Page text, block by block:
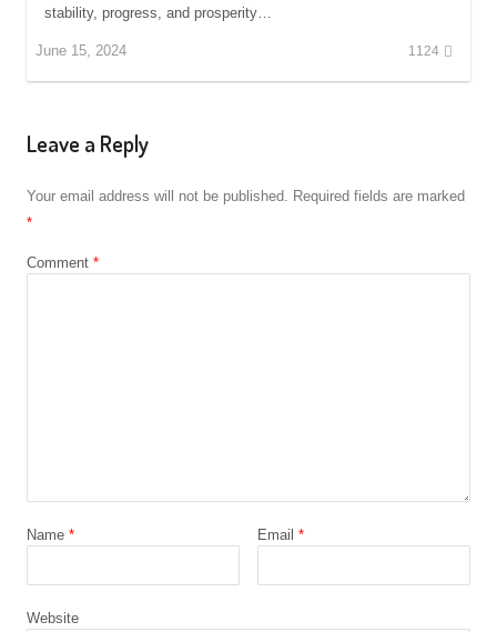
stability, progress, and prosperity…
June 15, 2024 1124
Leave a Reply
Your email address will not be published. Required fields are marked
*
Comment *
Name * Email *
Website